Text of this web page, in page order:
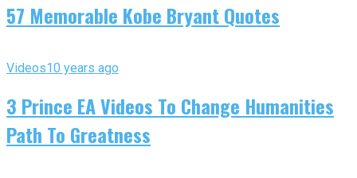
57 Memorable Kobe Bryant Quotes
Videos10 years ago
3 Prince EA Videos To Change Humanities
Path To Greatness